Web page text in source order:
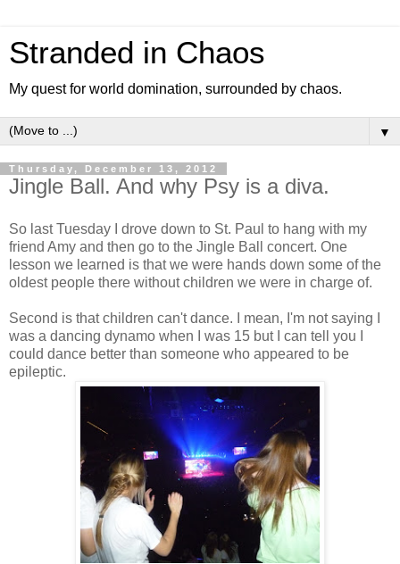
Stranded in Chaos
My quest for world domination, surrounded by chaos.
▼
Thursday, December 13, 2012
Jingle Ball. And why Psy is a diva.
So last Tuesday I drove down to St. Paul to hang with my
friend Amy and then go to the Jingle Ball concert. One
lesson we learned is that we were hands down some of the
oldest people there without children we were in charge of.
Second is that children can't dance. I mean, I'm not saying I
was a dancing dynamo when I was 15 but I can tell you I
could dance better than someone who appeared to be
epileptic.